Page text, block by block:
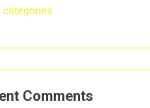
categories
Comments